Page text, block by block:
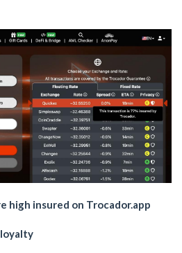
high insured on Trocador.app